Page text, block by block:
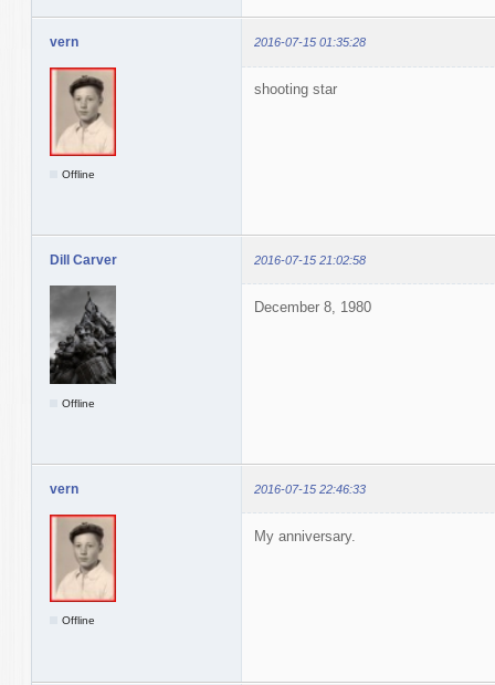
vern 2016-07-15 01:35:28
Offline
shooting star
Dill Carver 2016-07-15 21:02:58
Offline
December 8, 1980
vern 2016-07-15 22:46:33
Offline
My anniversary.